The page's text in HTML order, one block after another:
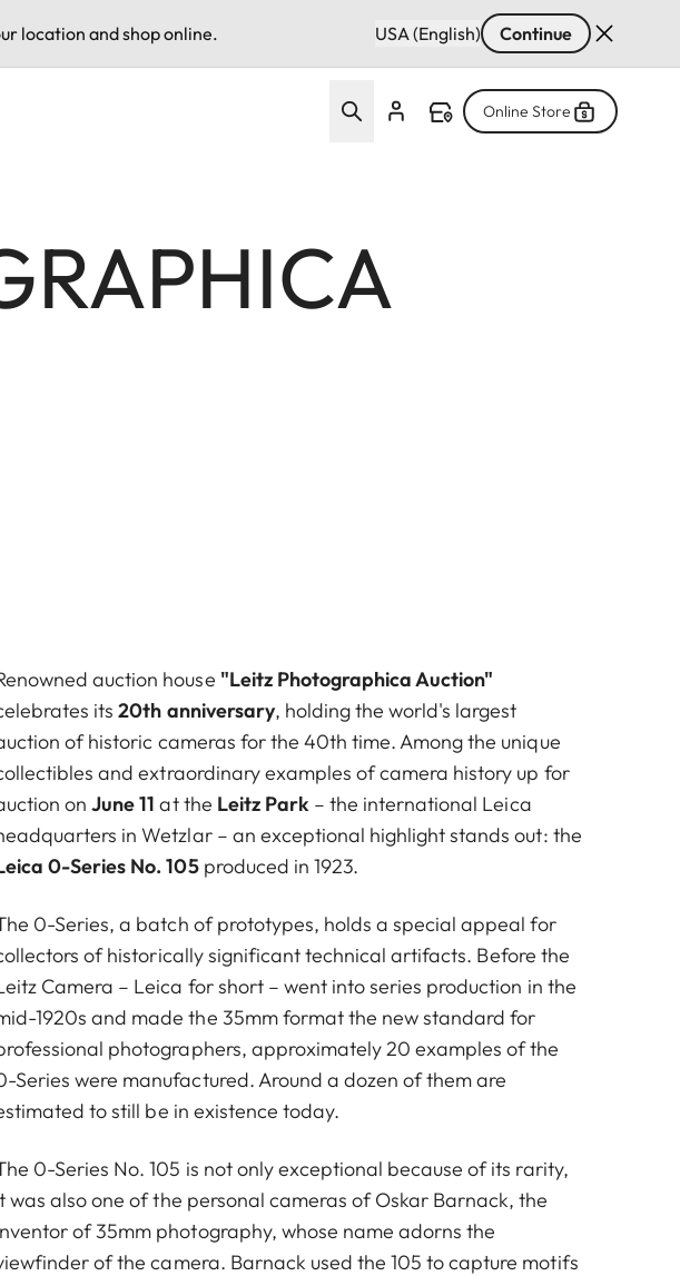
location and shop online. USA (English) Continue
Online Store
auction house "Leitz Photographica Auction"
its20th anniversary, holding the world's largest
of historic cameras for the 40th time. Among the unique
and extraordinary examples of camera history up for
onJune 11 at the Leitz Park – the international Leica
in Wetzlar – an exceptional highlight stands out: the
0-Series No. 105produced in 1923.
0-Series, a batch of prototypes, holds a special appeal for
of historically significant technical artifacts. Before the
Camera – Leica for short – went into series production in the
1920s and made the 35mm format the new standard for
photographers, approximately 20 examples of the
Series were manufactured. Around a dozen of them are
to still be in existence today.
0-Series No. 105 is not only exceptional because of its rarity,
was also one of the personal cameras of Oskar Barnack, the
of 35mm photography, whose name adorns the
of the camera. Barnack used the 105 to capture motifs